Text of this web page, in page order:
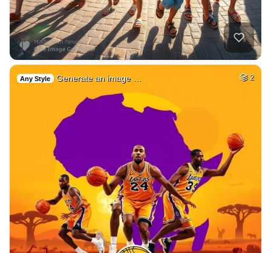
Any Style Generate an image … 2